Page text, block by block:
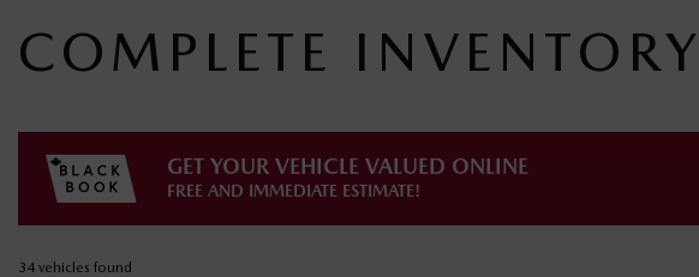
COMPLETE INVENTORY
GET YOUR VEHICLE VALUED ONLINE
FREE AND IMMEDIATE ESTIMATE!
34 vehicles found